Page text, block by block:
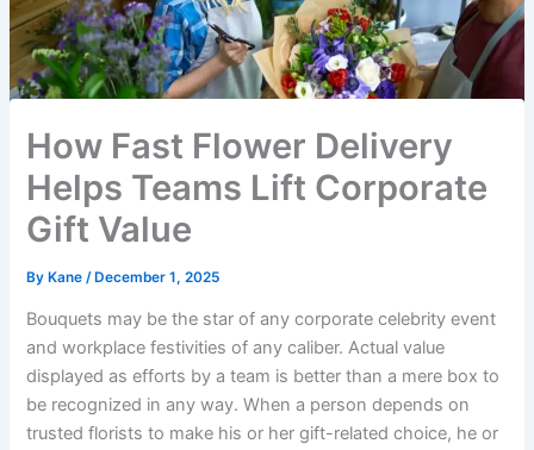
How Fast Flower Delivery
Helps Teams Lift Corporate
Gift Value
ByKane /December 1, 2025
Bouquets may be the star of any corporate celebrity event
and workplace festivities of any caliber. Actual value
displayed as efforts by a team is better than a mere box to
be recognized in any way. When a person depends on
trusted florists to make his or her gift-related choice, he or